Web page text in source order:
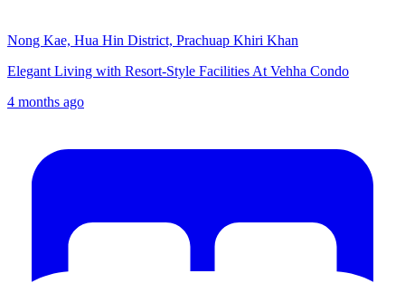
Nong Kae, Hua Hin District, Prachuap Khiri Khan
Elegant Living with Resort-Style Facilities At Vehha Condo
4 months ago